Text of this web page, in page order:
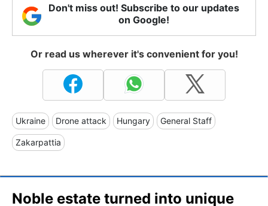
Don't miss out! Subscribe to our updates
on Google!
Or read us wherever it's convenient for you!
Ukraine Drone attack Hungary General Staff
Zakarpattia
Noble estate turned into unique